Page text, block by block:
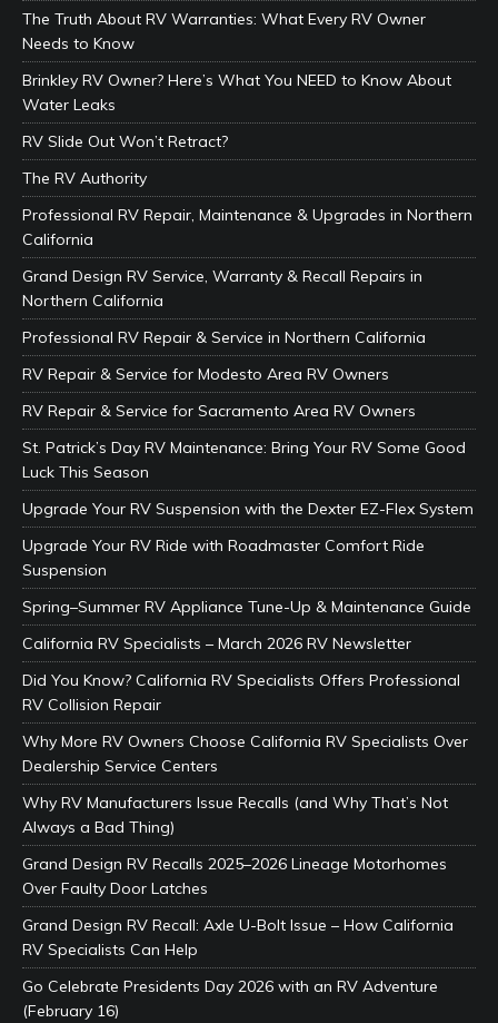
The Truth About RV Warranties: What Every RV Owner
Needs to Know
Brinkley RV Owner? Here’s What You NEED to Know About
Water Leaks
RV Slide Out Won’t Retract?
The RV Authority
Professional RV Repair, Maintenance & Upgrades in Northern
California
Grand Design RV Service, Warranty & Recall Repairs in
Northern California
Professional RV Repair & Service in Northern California
RV Repair & Service for Modesto Area RV Owners
RV Repair & Service for Sacramento Area RV Owners
St. Patrick’s Day RV Maintenance: Bring Your RV Some Good
Luck This Season
Upgrade Your RV Suspension with the Dexter EZ-Flex System
Upgrade Your RV Ride with Roadmaster Comfort Ride
Suspension
Spring–Summer RV Appliance Tune-Up & Maintenance Guide
California RV Specialists – March 2026 RV Newsletter
Did You Know? California RV Specialists Offers Professional
RV Collision Repair
Why More RV Owners Choose California RV Specialists Over
Dealership Service Centers
Why RV Manufacturers Issue Recalls (and Why That’s Not
Always a Bad Thing)
Grand Design RV Recalls 2025–2026 Lineage Motorhomes
Over Faulty Door Latches
Grand Design RV Recall: Axle U-Bolt Issue – How California
RV Specialists Can Help
Go Celebrate Presidents Day 2026 with an RV Adventure
(February 16)